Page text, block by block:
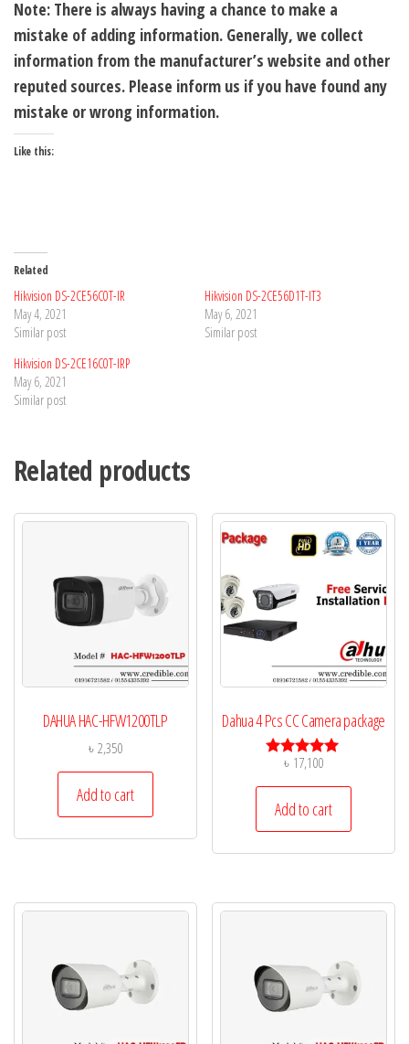
Note: There is always having a chance to make a
mistake of adding information. Generally, we collect
information from the manufacturer’s website and other
reputed sources. Please inform us if you have found any
mistake or wrong information.
Like this:
Related
Hikvision DS-2CE56C0T-IR
May 4, 2021
Similar post
Hikvision DS-2CE56D1T-IT3
May 6, 2021
Similar post
Hikvision DS-2CE16C0T-IRP
May 6, 2021
Similar post
Related products
DAHUA HAC-HFW1200TLP
৳2,350
Add to cart
Dahua 4 Pcs CC Camera package
Rated
৳ 17,100
Add to cart